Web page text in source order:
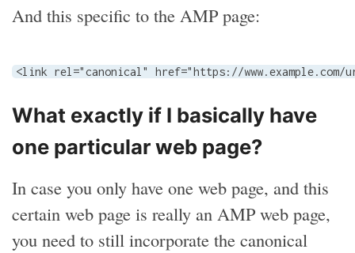
And this specific to the AMP page:
<link rel="canonical" href="https://
What exactly if I basically have
one particular web page?
In case you only have one web page, and this
certain web page is really an AMP web page,
you need to still incorporate the canonical